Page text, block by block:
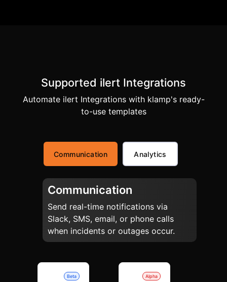
Supported ilert Integrations
Automate ilert Integrations with klamp's ready-
to-use templates
Communication Analytics
Communication
Send real-time notifications via
Slack, SMS, email, or phone calls
when incidents or outages occur.
Beta Alpha